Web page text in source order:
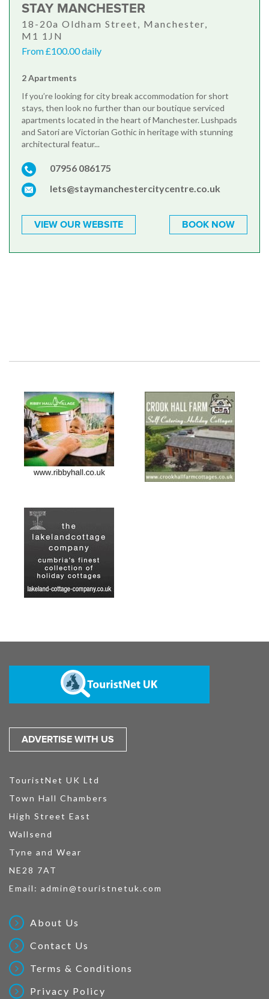
STAY MANCHESTER
18-20a Oldham Street, Manchester,
M1 1JN
From £100.00 daily
2 Apartments
If you’re looking for city break accommodation for short
stays, then look no further than our boutique serviced
apartments located in the heart of Manchester. Lushpads
and Satori are Victorian Gothic in heritage with stunning
architectural featur...
07956 086175
lets@staymanchestercitycentre.co.uk
VIEW OUR WEBSITE BOOK NOW
ADVERTISE WITH US
TouristNet UK Ltd
Town Hall Chambers
High Street East
Wallsend
Tyne and Wear
NE28 7AT
Email: admin@touristnetuk.com
About Us
Contact Us
Terms & Conditions
Privacy Policy